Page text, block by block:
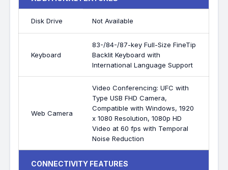
Disk Drive Not Available
Keyboard
83-/84-/87-key Full-Size FineTip
Backlit Keyboard with
International Language Support
Web Camera
Video Conferencing: UFC with
Type USB FHD Camera,
Compatible with Windows, 1920
x 1080 Resolution, 1080p HD
Video at 60 fps with Temporal
Noise Reduction
CONNECTIVITY FEATURES